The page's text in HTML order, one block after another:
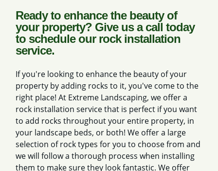
Ready to enhance the beauty of
your property? Give us a call today
to schedule our rock installation
service.
If you're looking to enhance the beauty of your
property by adding rocks to it, you've come to the
right place! At Extreme Landscaping, we offer a
rock installation service that is perfect if you want
to add rocks throughout your entire property, in
your landscape beds, or both! We offer a large
selection of rock types for you to choose from and
we will follow a thorough process when installing
them to make sure they look fantastic. We offer